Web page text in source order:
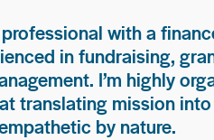
professional with a
in fundraising,
I’m highly
translating mission
by nature.